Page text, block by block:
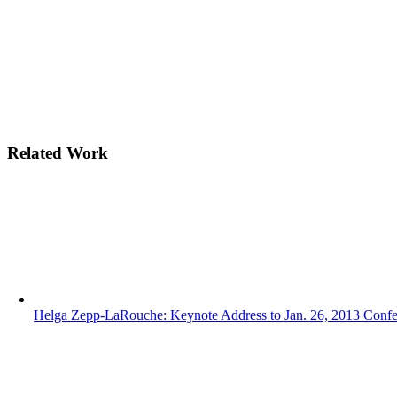
Related Work
Helga Zepp-LaRouche: Keynote Address to Jan. 26, 2013